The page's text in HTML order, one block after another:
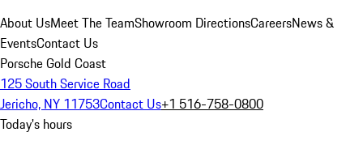
About UsMeet The TeamShowroom DirectionsCareersNews &
EventsContact Us
Porsche Gold Coast
125 South Service Road
Jericho, NY 11753Contact Us+1 516-758-0800
Today's hours